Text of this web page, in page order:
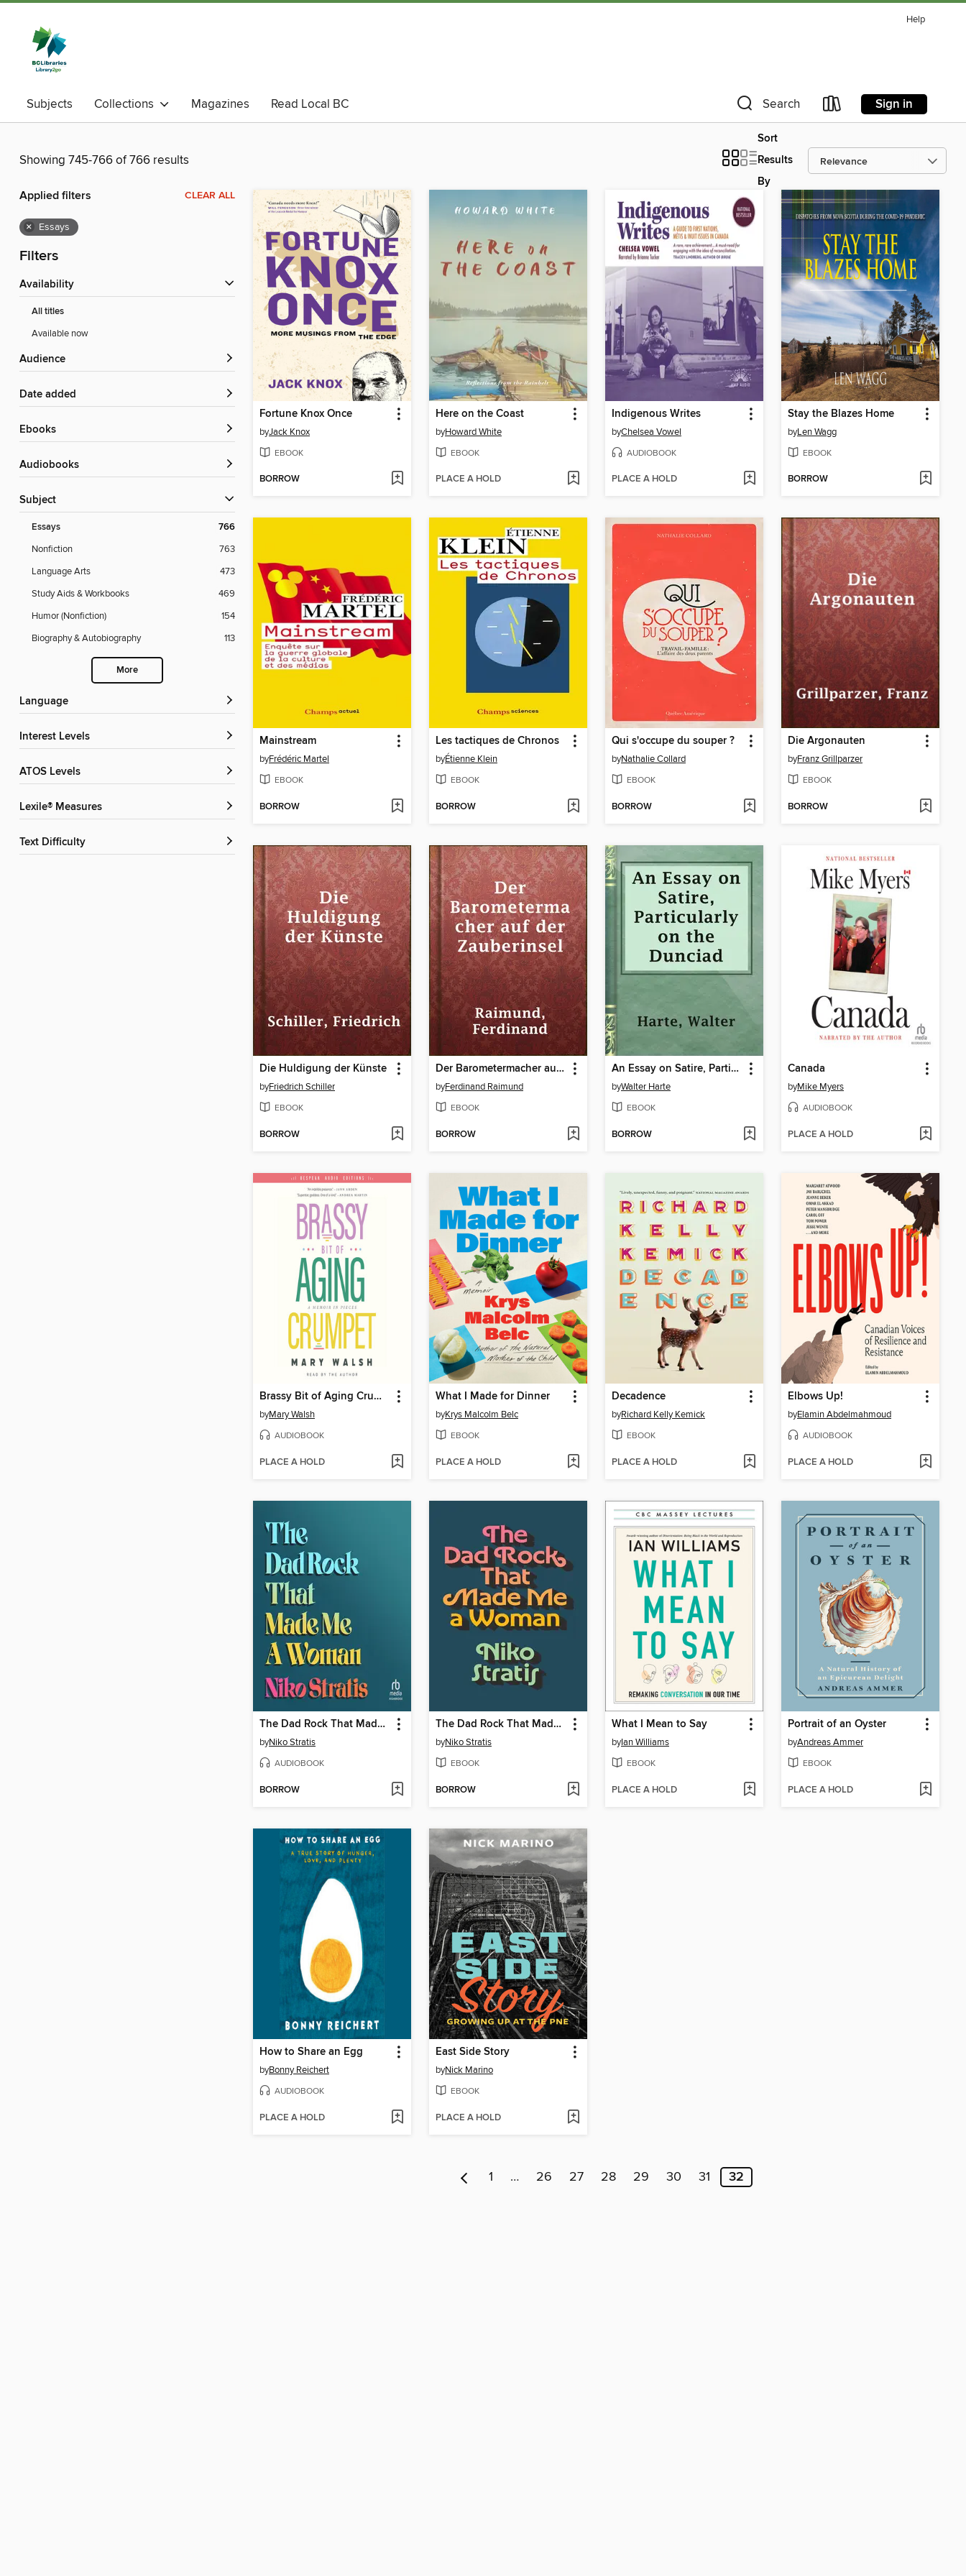
Help
Subjects Collections Magazines Read Local BC Search Sign in
Showing 745-766 of 766 results
Sort
Results
By
Applied filters CLEAR ALL
× Essays
Filters
Availability
All titles
Available now
Audience
Date added
ebooks
Audiobooks
Subject
Essays 766
Nonfiction
763
Language Arts
473
Study Aids & Workbooks
469
Humor (Nonfiction)
154
Biography & Autobiography
113
More
Language
Interest Levels
ATOS Levels
Lexile® Measures
Text Difficulty
Fortune Knox Once
byJack Knox
EBOOK
BORROW
Here on the Coast
byHoward White
EBOOK
PLACE A HOLD
Indigenous Writes
byChelsea Vowel
AUDIOBOOK
PLACE A HOLD
Stay the Blazes Home
byLen Wagg
EBOOK
BORROW
Mainstream
byFrédéric Martel
EBOOK
BORROW
Les tactiques de Chronos
byÉtienne Klein
EBOOK
BORROW
Qui s'occupe du souper ?
byNathalie Collard
EBOOK
BORROW
Die Argonauten
byFranz Grillparzer
EBOOK
BORROW
Die Huldigung der Künste
byFriedrich Schiller
EBOOK
BORROW
Der Barometermacher auf der Zauberinsel
byFerdinand Raimund
EBOOK
BORROW
An Essay on Satire, Particularly on the Dunciad
byWalter Harte
EBOOK
BORROW
Canada
byMike Myers
AUDIOBOOK
PLACE A HOLD
Brassy Bit of Aging Crumpet
byMary Walsh
AUDIOBOOK
PLACE A HOLD
What I Made for Dinner
byKrys Malcolm Belc
EBOOK
PLACE A HOLD
Decadence
byRichard Kelly Kemick
EBOOK
PLACE A HOLD
Elbows Up!
byElamin Abdelmahmoud
AUDIOBOOK
PLACE A HOLD
The Dad Rock That Made Me a Woman
byNiko Stratis
AUDIOBOOK
BORROW
The Dad Rock That Made Me a Woman
byNiko Stratis
EBOOK
BORROW
What I Mean to Say
byIan Williams
EBOOK
PLACE A HOLD
Portrait of an Oyster
byAndreas Ammer
EBOOK
PLACE A HOLD
How to Share an Egg
byBonny Reichert
AUDIOBOOK
PLACE A HOLD
East Side Story
byNick Marino
EBOOK
PLACE A HOLD
1 … 26 27 28 29 30 31 32